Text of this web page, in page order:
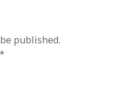
published.
*